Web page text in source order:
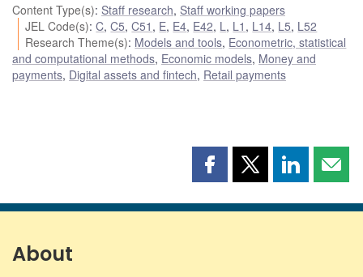
Content Type(s): Staff research, Staff working papers
JEL Code(s):C,C5,C51 , E, E4, E42, L , L1 , L14, L5, L52
Research Theme(s): Models and tools, Econometric, statistical
and computational methods, Economic models, Money and
payments, Digital assets and fintech, Retail payments
Share
page
Share
page
Share
page page
About